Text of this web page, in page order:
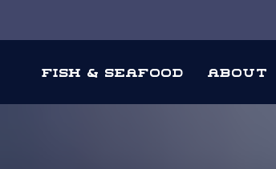
Fish & Seafood About